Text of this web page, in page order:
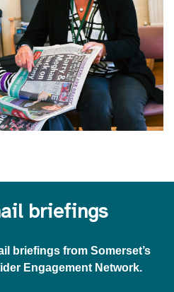
briefings
briefings from Somerset’s
Engagement Network.